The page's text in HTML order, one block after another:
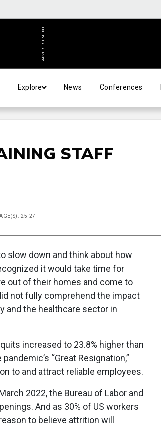
ADVERTISEMENT
Explore News Conferences
STAFF
25-27
slow down and think about how
it would take time for
out of their homes and come to
not fully comprehend the impact
and the healthcare sector in
increased to 23.8% higher than
“Great Resignation,”
to and attract reliable employees.
2022, the Bureau of Labor and
And as 30% of US workers
to believe attrition will